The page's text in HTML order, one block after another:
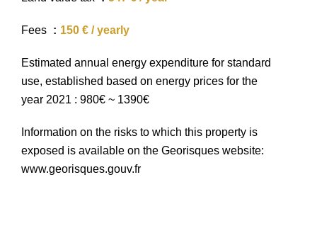
Fees 150 € / yearly
Estimated annual energy expenditure for standard
use, established based on energy prices for the
year 2021 : 980€ ~ 1390€
Information on the risks to which this property is
exposed is available on the Georisques website:
www.georisques.gouv.fr